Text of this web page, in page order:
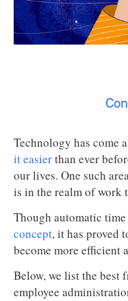
Technology has come
it easierthan ever
our lives. One such
is in the realm of work
Though automatic
concept, it has proved
become more efficient
Below, we list the best
employee